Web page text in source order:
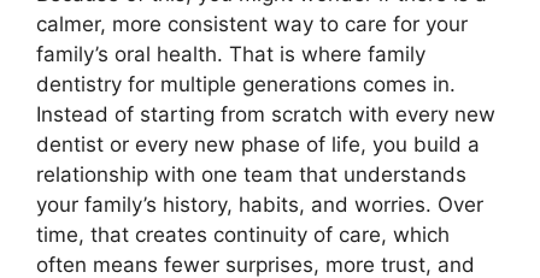
calmer, more consistent way to care for your
family’s oral health. That is where family
dentistry for multiple generations comes in.
Instead of starting from scratch with every new
dentist or every new phase of life, you build a
relationship with one team that understands
your family’s history, habits, and worries. Over
time, that creates continuity of care, which
often means fewer surprises, more trust, and